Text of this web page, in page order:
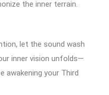
the inner terrain.
let the sound wash
inner vision unfolds—
awakening your Third